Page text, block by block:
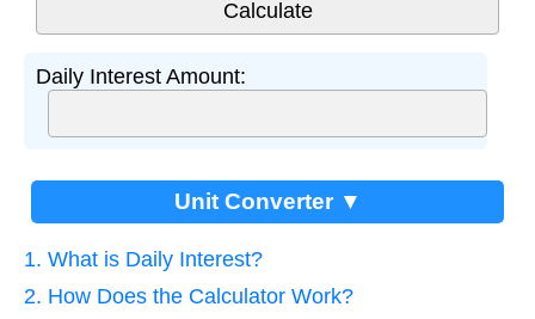
Daily Interest Amount:
Unit Converter ▼
1. What is Daily Interest?
2. How Does the Calculator Work?